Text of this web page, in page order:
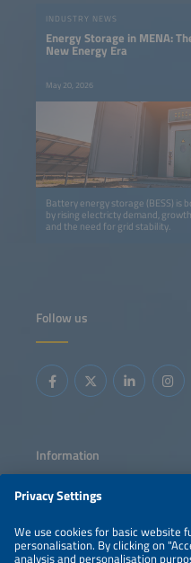
INDUSTRY NEWS
Energy Storage in MENA:
New Energy Era
May 20, 2026
Battery energy storage (BESS) is
by rising electricty demand,
and the need for grid stability.
Follow us
Information
CONTACT